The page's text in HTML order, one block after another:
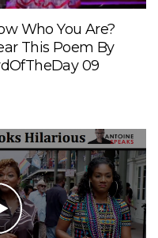
Who You Are?
This Poem By
09